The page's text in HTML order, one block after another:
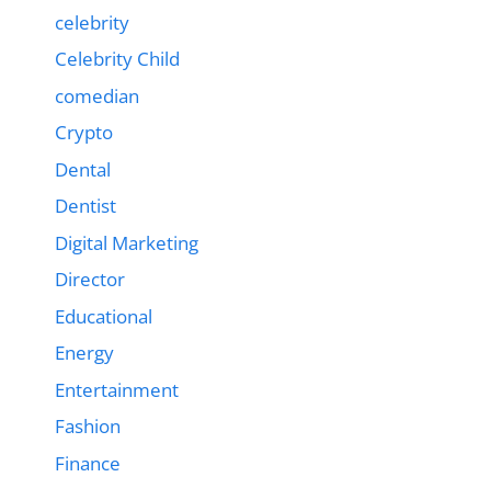
celebrity
Celebrity Child
comedian
Crypto
Dental
Dentist
Digital Marketing
Director
Educational
Energy
Entertainment
Fashion
Finance